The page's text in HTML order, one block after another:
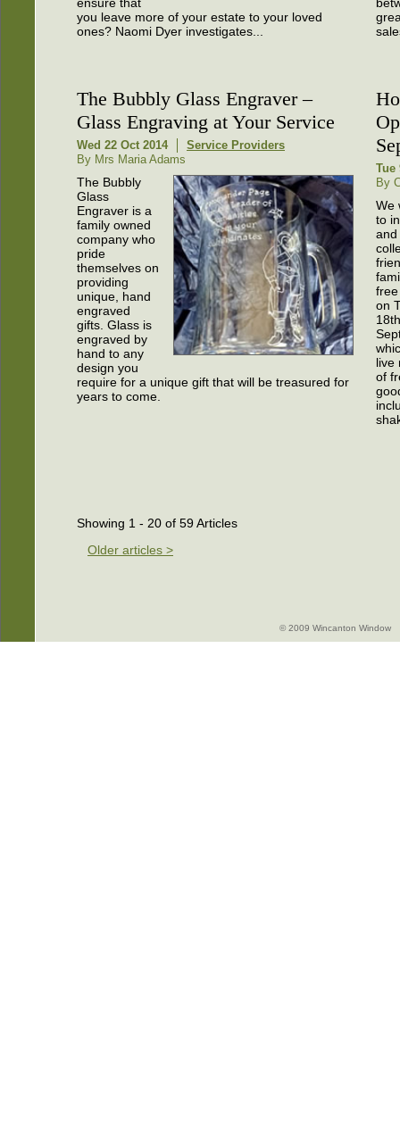
ensure that
you leave more of your estate to your loved
ones? Naomi Dyer investigates...
The Bubbly Glass Engraver –
Glass Engraving at Your Service
Wed 22 Oct 2014
Service Providers
By Mrs Maria Adams
The Bubbly
Glass
Engraver is a
family owned
company who
pride
themselves on
providing
unique, hand
engraved
gifts. Glass is
engraved by
hand to any
design you
require for a unique gift that will be treasured for
years to come.
Tue
By
We
to
and
on
18th
live
of
Showing 1 - 20 of 59 Articles
Older articles >
© 2009 Wincanton